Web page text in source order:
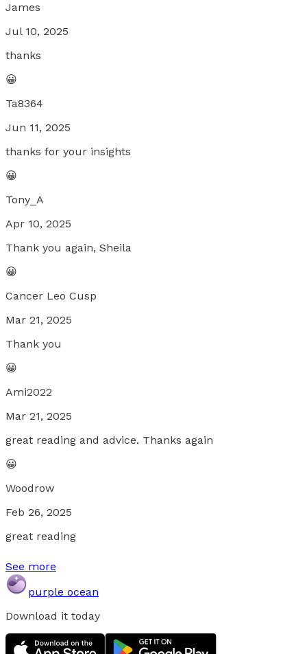
James
Jul 10, 2025
thanks
😀
Ta8364
Jun 11, 2025
thanks for your insights
😀
Tony_A
Apr 10, 2025
Thank you again, Sheila
😀
Cancer Leo Cusp
Mar 21, 2025
Thank you
😀
Ami2022
Mar 21, 2025
great reading and advice. Thanks again
😀
Woodrow
Feb 26, 2025
great reading
See more
purple ocean
Download it today